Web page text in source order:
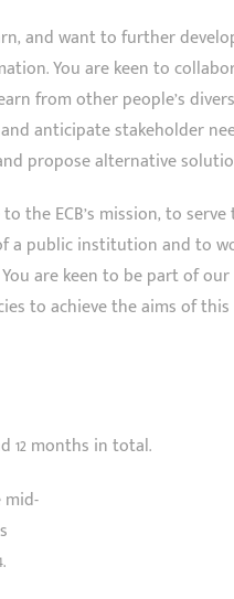
and want to further
You are keen to
from other people’s
anticipate stakeholder
propose alternative
the ECB’s mission, to serve
a public institution and to
are keen to be part of
to achieve the aims of this
12 months in total.